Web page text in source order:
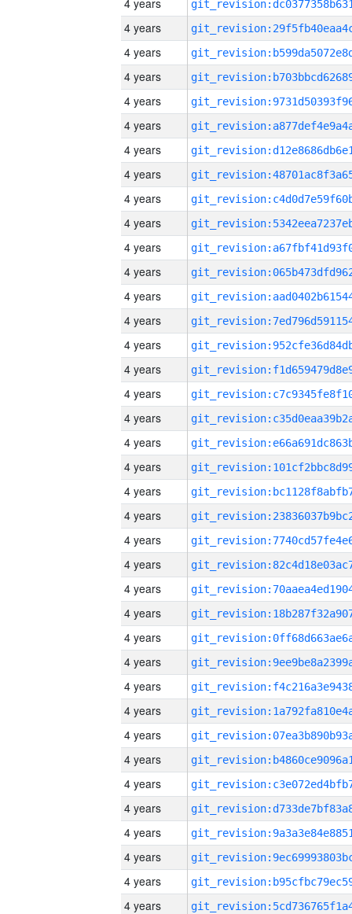
4 years
4 years
4 years
4 years
4 years
4 years
4 years
4 years
4 years
4 years
4 years
4 years
4 years
4 years
4 years
4 years
4 years
4 years
4 years
4 years
4 years
4 years
4 years
4 years
4 years
4 years
4 years
4 years
4 years
4 years
4 years
4 years
4 years
4 years
4 years
4 years
4 years
4 years